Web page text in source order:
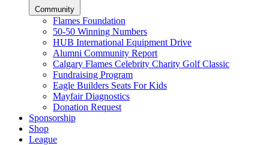
Community
Flames Foundation
50-50 Winning Numbers
HUB International Equipment Drive
Alumni Community Report
Calgary Flames Celebrity Charity Golf Classic
Fundraising Program
Eagle Builders Seats For Kids
Mayfair Diagnostics
Donation Request
Sponsorship
Shop
League